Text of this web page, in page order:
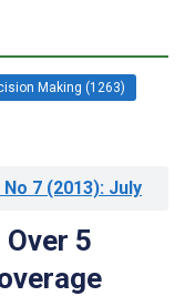
Making (1263)
No 7 (2013): July
5